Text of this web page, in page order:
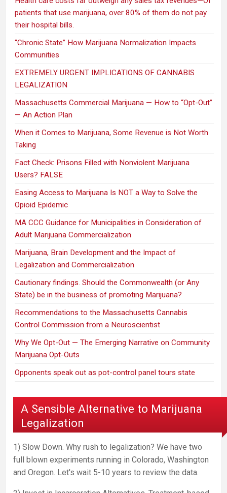
patients that use marijuana, over 80% of them do not pay
their hospital bills.
“Chronic State” How Marijuana Normalization Impacts
Communities
EXTREMELY URGENT IMPLICATIONS OF CANNABIS
LEGALIZATION
Massachusetts Commercial Marijuana — How to “Opt-Out”
— An Action Plan
When it Comes to Marijuana, Some Revenue is Not Worth
Taking
Fact Check: Prisons Filled with Nonviolent Marijuana
Users? FALSE
Easing Access to Marijuana Is NOT a Way to Solve the
Opioid Epidemic
MA CCC Guidance for Municipalities in Consideration of
Adult Marijuana Commercialization
Marijuana, Brain Development and the Impact of
Legalization and Commercialization
Cautionary findings. Should the Commonwealth (or Any
State) be in the business of promoting Marijuana?
Recommendations to the Massachusetts Cannabis
Control Commission from a Neuroscientist
Why We Opt-Out — The Emerging Narrative on Community
Marijuana Opt-Outs
Opponents speak out as pot-control panel tours state
A Sensible Alternative to Marijuana
Legalization
1) Slow Down. Why rush to legalization? We have two
full blown experiments running in Colorado, Washington
and Oregon. Let's wait 5-10 years to review the data.